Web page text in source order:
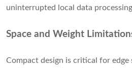
uninterrupted local data
Space and Weight
Compact design is critical for edge